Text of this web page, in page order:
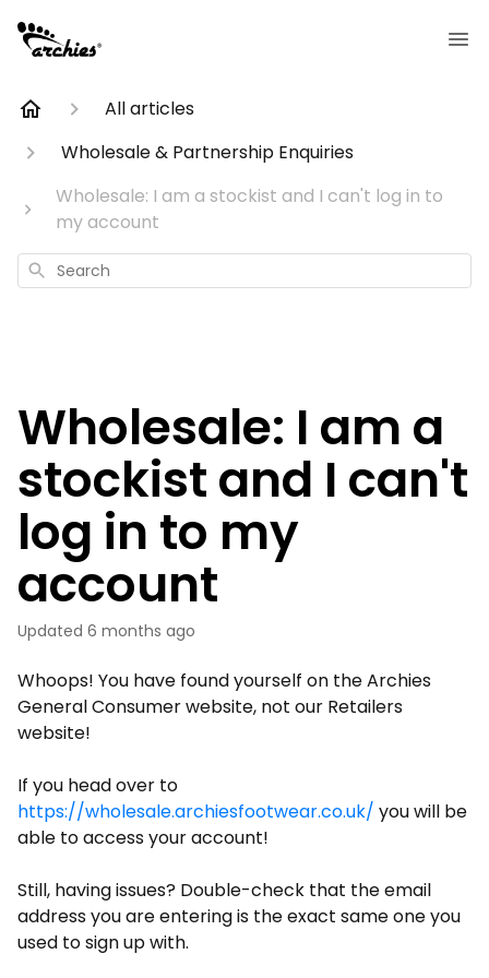
All articles
Wholesale & Partnership Enquiries
Wholesale: I am a stockist and I can't log in to
my account
Search
Wholesale: I am a
stockist and I can't
log in to my
account
Updated 6 months ago
Whoops! You have found yourself on the Archies
General Consumer website, not our Retailers
website!
If you head over to
https://wholesale.archiesfootwear.co.uk/ you will be
able to access your account!
Still, having issues? Double-check that the email
address you are entering is the exact same one you
used to sign up with.